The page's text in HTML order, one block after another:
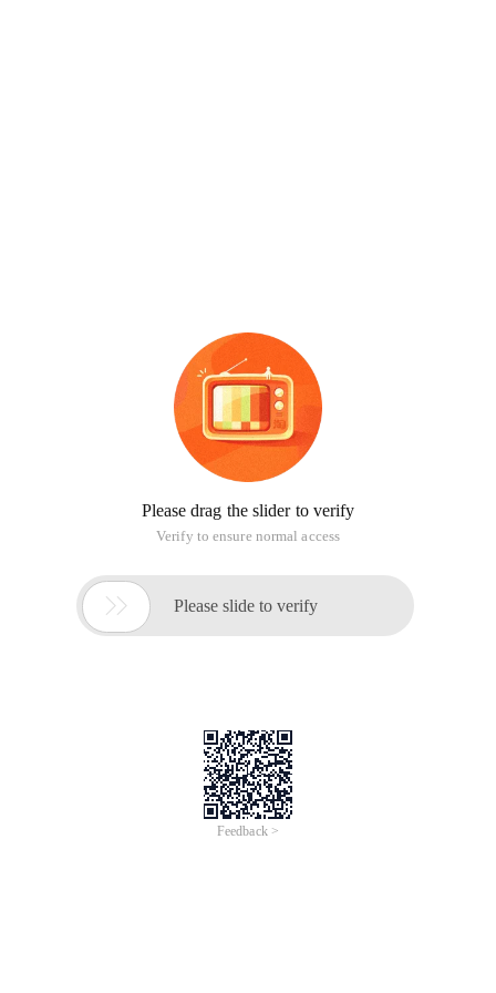
Please drag the slider to verify
Verify to ensure normal access
 Please slide to verify
Feedback >